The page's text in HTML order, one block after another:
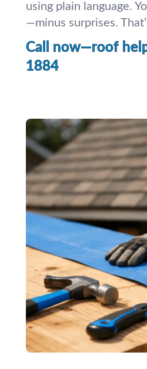
using plain language.
—minus surprises.
Call now—roof
1884